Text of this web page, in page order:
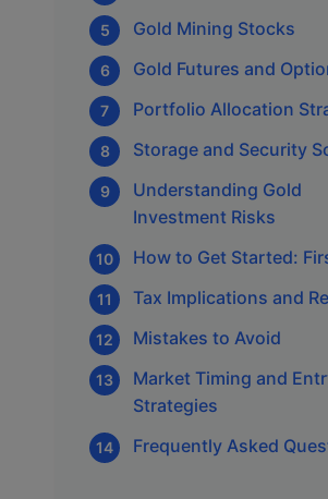
Gold Mining Stocks
Gold Futures and
Portfolio Allocation
Storage and Security
Understanding Gold
Investment Risks
How to Get Started:
Tax Implications and
Mistakes to Avoid
Market Timing and
Strategies
Frequently Asked